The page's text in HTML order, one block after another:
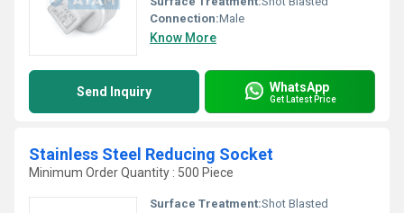
Connection:Male
Know More
Send Inquiry WhatsApp
Get Latest Price
Stainless Steel Reducing Socket
Minimum Order Quantity : 500 Piece
Surface Treatment:Shot Blasted